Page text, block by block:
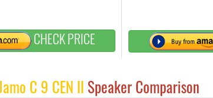
CHECK PRICE
C 9 CEN II Speaker Comparison